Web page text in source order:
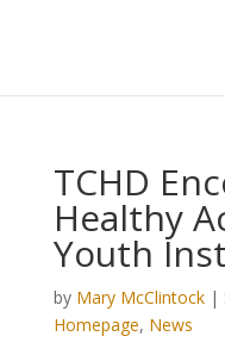
TCHD
Healthy
Youth
by Mary McClintock|
Homepage, News